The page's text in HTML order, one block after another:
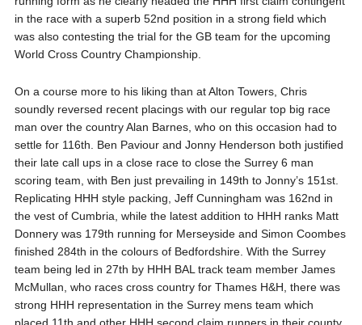
in the race with a superb 52nd position in a strong field which
was also contesting the trial for the GB team for the upcoming
World Cross Country Championship.
On a course more to his liking than at Alton Towers, Chris
soundly reversed recent placings with our regular top big race
man over the country Alan Barnes, who on this occasion had to
settle for 116th. Ben Paviour and Jonny Henderson both justified
their late call ups in a close race to close the Surrey 6 man
scoring team, with Ben just prevailing in 149th to Jonny’s 151st.
Replicating HHH style packing, Jeff Cunningham was 162nd in
the vest of Cumbria, while the latest addition to HHH ranks Matt
Donnery was 179th running for Merseyside and Simon Coombes
finished 284th in the colours of Bedfordshire. With the Surrey
team being led in 27th by HHH BAL track team member James
McMullan, who races cross country for Thames H&H, there was
strong HHH representation in the Surrey mens team which